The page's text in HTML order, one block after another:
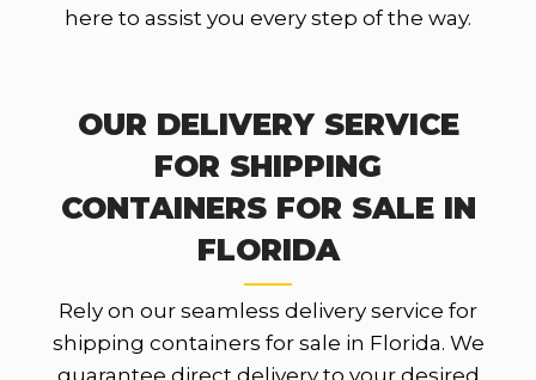
here to assist you every step of the way.
OUR DELIVERY SERVICE
FOR SHIPPING
CONTAINERS FOR SALE IN
FLORIDA
Rely on our seamless delivery service for
shipping containers for sale in Florida. We